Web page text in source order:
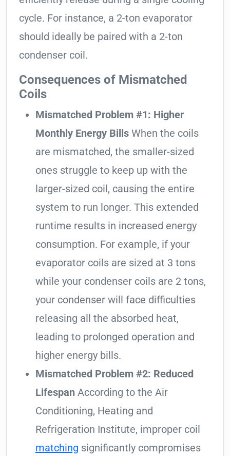
cycle. For instance, a 2-ton evaporator
should ideally be paired with a 2-ton
condenser coil.
Consequences of Mismatched
Coils
Mismatched Problem #1: Higher
Monthly Energy Bills When the coils
are mismatched, the smaller-sized
ones struggle to keep up with the
larger-sized coil, causing the entire
system to run longer. This extended
runtime results in increased energy
consumption. For example, if your
evaporator coils are sized at 3 tons
while your condenser coils are 2 tons,
your condenser will face difficulties
releasing all the absorbed heat,
leading to prolonged operation and
higher energy bills.
Mismatched Problem #2: Reduced
Lifespan According to the Air
Conditioning, Heating and
Refrigeration Institute, improper coil
matching significantly compromises